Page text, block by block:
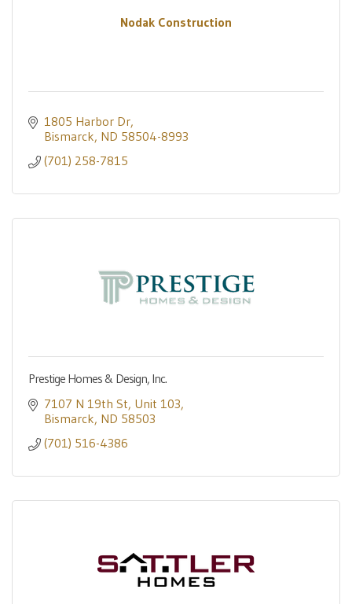
Nodak Construction
1805 Harbor Dr
Bismarck ND 58504-8993
(701) 258-7815
Prestige Homes & Design, Inc.
7107 N 19th St Unit 103
Bismarck ND 58503
(701) 516-4386